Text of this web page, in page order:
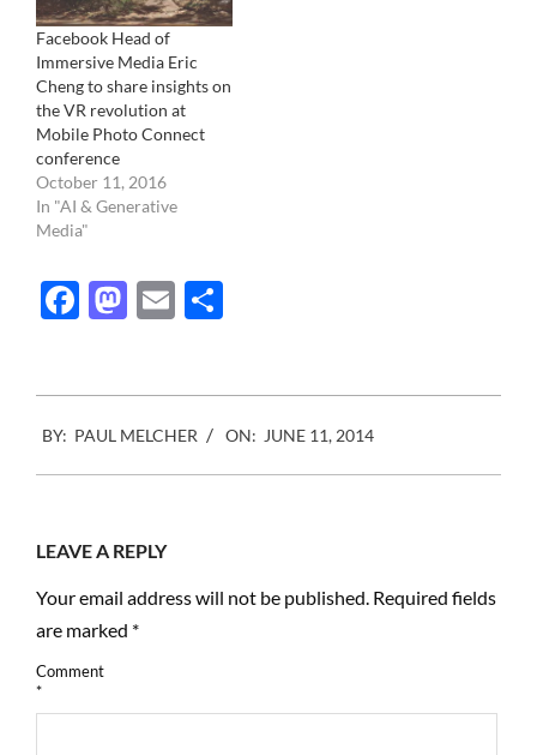
Facebook Head of
Immersive Media Eric
Cheng to share insights on
the VR revolution at
Mobile Photo Connect
conference
October 11, 2016
In "AI & Generative
Media"
Facebook
Mastodon
Email
06-
11
BY: PAUL MELCHER ON: JUNE 11, 2014
LEAVE A REPLY
Your email address will not be published. Required fields
are marked *
Comment
*